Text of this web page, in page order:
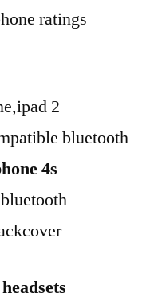
ratings
2
bluetooth
4s